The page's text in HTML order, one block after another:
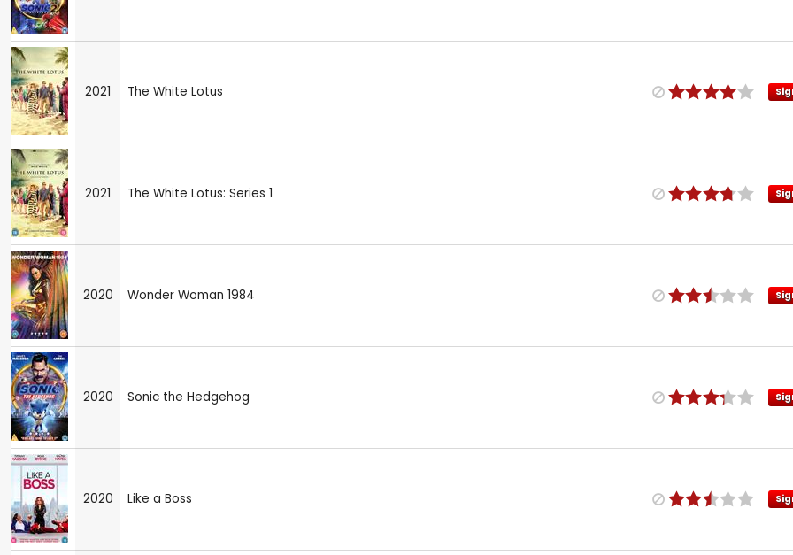
2021 The White Lotus
2021 The White Lotus: Series 1
2020 Wonder Woman 1984
2020 Sonic the Hedgehog
2020 Like a Boss